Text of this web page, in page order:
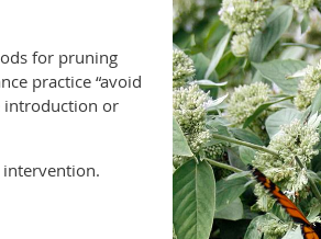
for pruning
practice “avoid
introduction or